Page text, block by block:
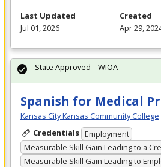
Last Updated
Jul 01, 2026
Created
Apr 29,
Spanish for Medical
Kansas City Kansas Community College
Credentials Employment
Measurable Skill Gain Leading to a
Measurable Skill Gain Leading to
State Approved – WIOA